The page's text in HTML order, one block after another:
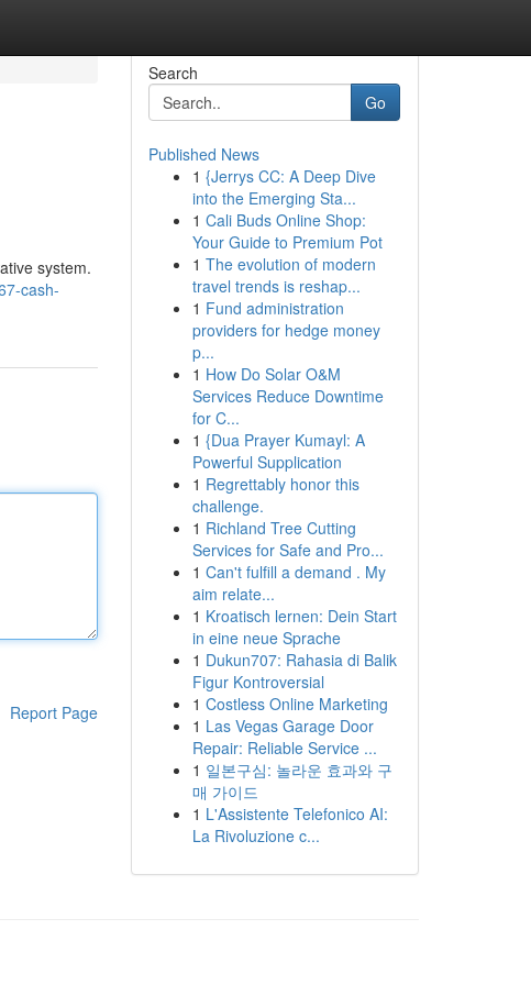
system.
cash-
Report Page
Search
Go
Published News
1 {Jerrys CC: A Deep Dive
into the Emerging Sta...
1 Cali Buds Online Shop:
Your Guide to Premium Pot
1 The evolution of modern
travel trends is reshap...
1 Fund administration
providers for hedge money
p...
1 How Do Solar O&M
Services Reduce Downtime
for C...
1 {Dua Prayer Kumayl: A
Powerful Supplication
1 Regrettably honor this
challenge.
1 Richland Tree Cutting
Services for Safe and Pro...
1 Can't fulfill a demand . My
aim relate...
1 Kroatisch lernen: Dein Start
in eine neue Sprache
1 Dukun707: Rahasia di Balik
Figur Kontroversial
1 Costless Online Marketing
1 Las Vegas Garage Door
Repair: Reliable Service ...
1 일본구심: 놀라운 효과와 구
매 가이드
1 L'Assistente Telefonico AI:
La Rivoluzione c...